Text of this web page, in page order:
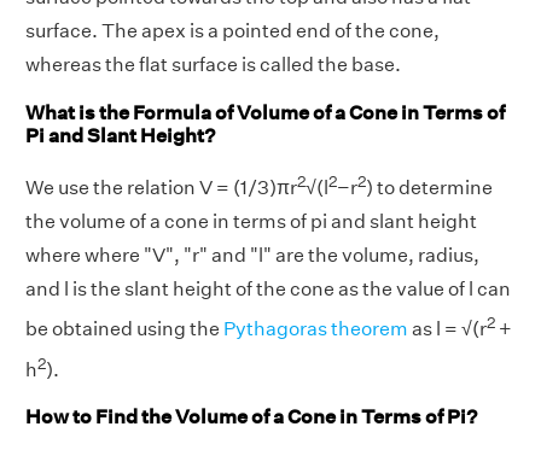
surface. The apex is a pointed end of the cone,
whereas the flat surface is called the base.
What is the Formula of Volume of a Cone in Terms of
Pi and Slant Height?
We use the relation V = (1/3)πr2√(l 2−r2) to determine
the volume of a cone in terms of pi and slant height
where where "V", "r" and "l" are the volume, radius,
and l is the slant height of the cone as the value of l can
be obtained using the Pythagoras theorem as l = √(r2 +
h2).
How to Find the Volume of a Cone in Terms of Pi?